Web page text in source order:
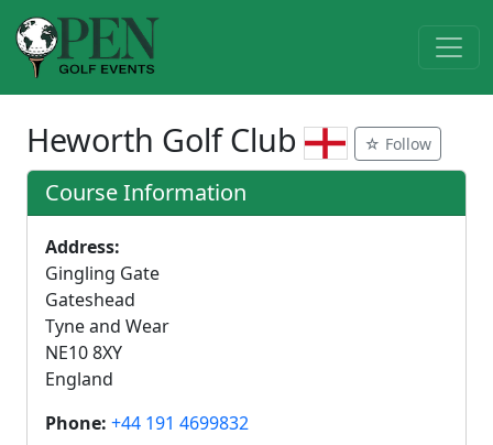
Heworth Golf Club ☆ Follow
Course Information
Address:
Gingling Gate
Gateshead
Tyne and Wear
NE10 8XY
England
Phone: +44 191 4699832